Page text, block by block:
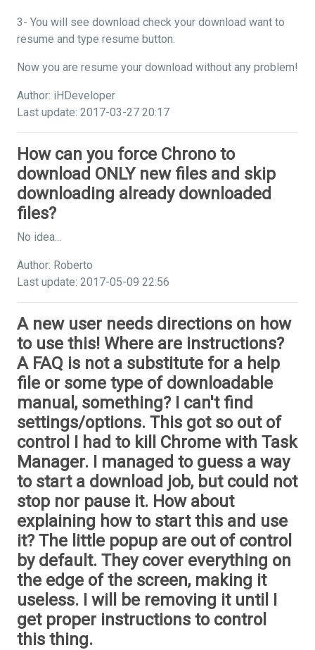
3- You will see download check your download want to
resume and type resume button.
Now you are resume your download without any problem!
Author: iHDeveloper
Last update: 2017-03-27 20:17
How can you force Chrono to
download ONLY new files and skip
downloading already downloaded
files?
No idea...
Author: Roberto
Last update: 2017-05-09 22:56
A new user needs directions on how
to use this! Where are instructions?
A FAQ is not a substitute for a help
file or some type of downloadable
manual, something? I can't find
settings/options. This got so out of
control I had to kill Chrome with Task
Manager. I managed to guess a way
to start a download job, but could not
stop nor pause it. How about
explaining how to start this and use
it? The little popup are out of control
by default. They cover everything on
the edge of the screen, making it
useless. I will be removing it until I
get proper instructions to control
this thing.